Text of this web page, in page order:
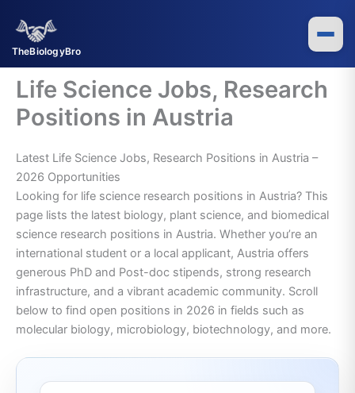
TheBiologyBro
content
Life Science Jobs, Research
Positions in Austria
Latest Life Science Jobs, Research Positions in Austria –
2026 Opportunities
Looking for life science research positions in Austria? This
page lists the latest biology, plant science, and biomedical
science research positions in Austria. Whether you’re an
international student or a local applicant, Austria offers
generous PhD and Post-doc stipends, strong research
infrastructure, and a vibrant academic community. Scroll
below to find open positions in 2026 in fields such as
molecular biology, microbiology, biotechnology, and more.